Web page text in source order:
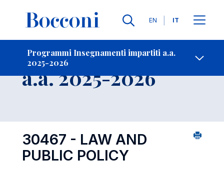
Lingue
EN IT
Programmi Insegnamenti impartiti a.a.
2025-2026
Contatti
Insegnamento
a.a. 2025-2026
30467 - LAW AND
PUBLIC POLICY